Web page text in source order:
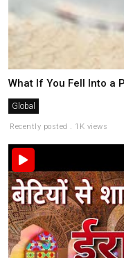
What If You Fell Into a
Global
Recently posted . 1K views